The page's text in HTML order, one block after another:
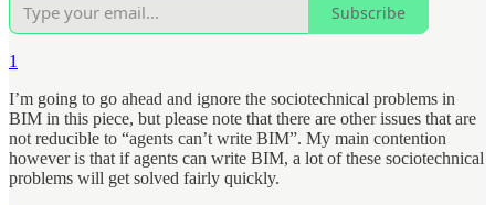
Subscribe
1
I’m going to go ahead and ignore the sociotechnical problems in
BIM in this piece, but please note that there are other issues that are
not reducible to “agents can’t write BIM”. My main contention
however is that if agents can write BIM, a lot of these sociotechnical
problems will get solved fairly quickly.